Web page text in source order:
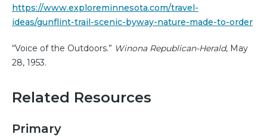
https://www.exploreminnesota.com/travel-
ideas/gunflint-trail-scenic-byway-nature-made-to-order
“Voice of the Outdoors.” Winona Republican-Herald, May
28, 1953.
Related Resources
Primary